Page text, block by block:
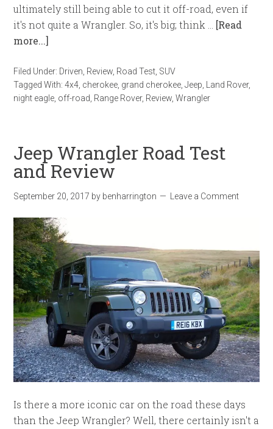
ultimately still being able to cut it off-road, even if
it's not quite a Wrangler. So, it's big; think … [Read
more...]
Filed Under: Driven Review Road Test SUV
Tagged With:4x4 cherokee grand cherokee ,Jeep Land Rover,
night eagle off-road Range Rover, Review ,Wrangler
Jeep Wrangler Road Test
and Review
September 20, 2017 by benharrington Leave a Comment
Is there a more iconic car on the road these days
than the Jeep Wrangler? Well, there certainly isn't a